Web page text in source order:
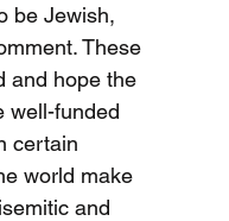
be Jewish,
These
and hope the
well-funded
certain
world make
and